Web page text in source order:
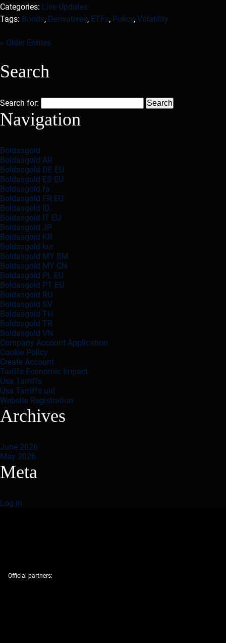
Categories: Live Updates
Tags: Bonds, Derivatives, ETFs, Policy, Volatility
« Older Entries
Search
Search for:
Navigation
Boldasgold
Boldasgold AR
Boldasgold DE EU
Boldasgold ES EU
Boldasgold fa
Boldasgold FR EU
Boldasgold ID
Boldasgold IT EU
Boldasgold JP
Boldasgold KR
Boldasgold kur
Boldasgold MY BM
Boldasgold MY CN
Boldasgold PL EU
Boldasgold PT EU
Boldasgold RU
Boldasgold SV
Boldasgold TH
Boldasgold TR
Boldasgold VN
Company Account Application
Cookie Policy
Create Account
Tariffs Economic Impact
Usa Tarriffs
Usa Tarriffs uid
Website Registration
Archives
June 2026
May 2026
Meta
Log in
Official partners: